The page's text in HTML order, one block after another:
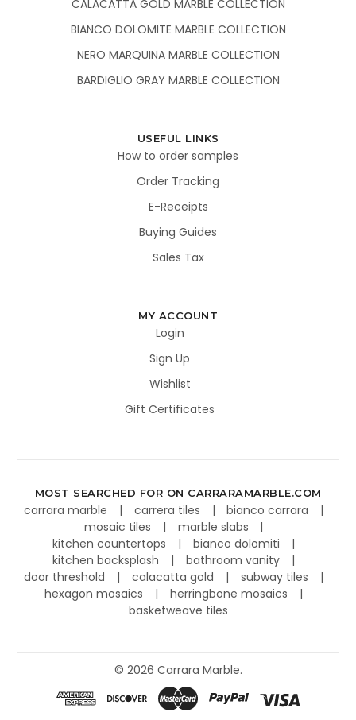
CALACATTA GOLD MARBLE COLLECTION
BIANCO DOLOMITE MARBLE COLLECTION
NERO MARQUINA MARBLE COLLECTION
BARDIGLIO GRAY MARBLE COLLECTION
USEFUL LINKS
How to order samples
Order Tracking
E-Receipts
Buying Guides
Sales Tax
MY ACCOUNT
Login
Sign Up
Wishlist
Gift Certificates
MOST SEARCHED FOR ON CARRARAMARBLE.COM
carrara marble carrera tiles
bianco carrara
mosaic tiles
marble slabs
kitchen countertops
bianco dolomiti
kitchen backsplash
bathroom vanity
door threshold
calacatta gold
subway tiles
hexagon mosaics
herringbone mosaics
basketweave tiles
© 2026 Carrara Marble.